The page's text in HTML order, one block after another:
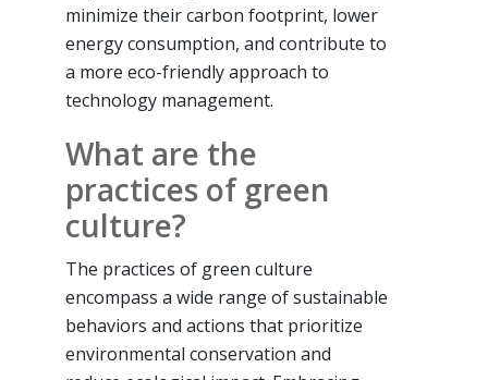
minimize their carbon footprint, lower
energy consumption, and contribute to
a more eco-friendly approach to
technology management.
What are the
practices of green
culture?
The practices of green culture
encompass a wide range of sustainable
behaviors and actions that prioritize
environmental conservation and